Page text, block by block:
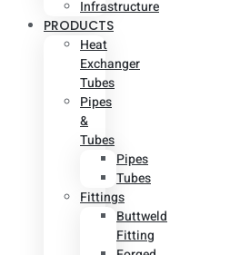
Infrastructure
PRODUCTS
Heat
Exchanger
Tubes
Pipes
&
Tubes
Pipes
Tubes
Fittings
Buttweld
Fitting